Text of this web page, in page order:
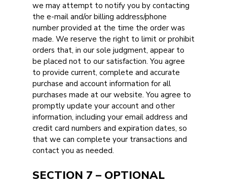
we may attempt to notify you by contacting
the e-mail and/or billing address/phone
number provided at the time the order was
made. We reserve the right to limit or prohibit
orders that, in our sole judgment, appear to
be placed not to our satisfaction. You agree
to provide current, complete and accurate
purchase and account information for all
purchases made at our website. You agree to
promptly update your account and other
information, including your email address and
credit card numbers and expiration dates, so
that we can complete your transactions and
contact you as needed.
SECTION 7 – OPTIONAL